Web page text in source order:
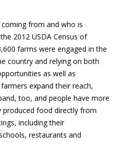
from and who is
2012 USDA Census of
farms were engaged in the
country and relying on both
as well as
expand their reach,
too, and people have more
food directly from
including their
restaurants and